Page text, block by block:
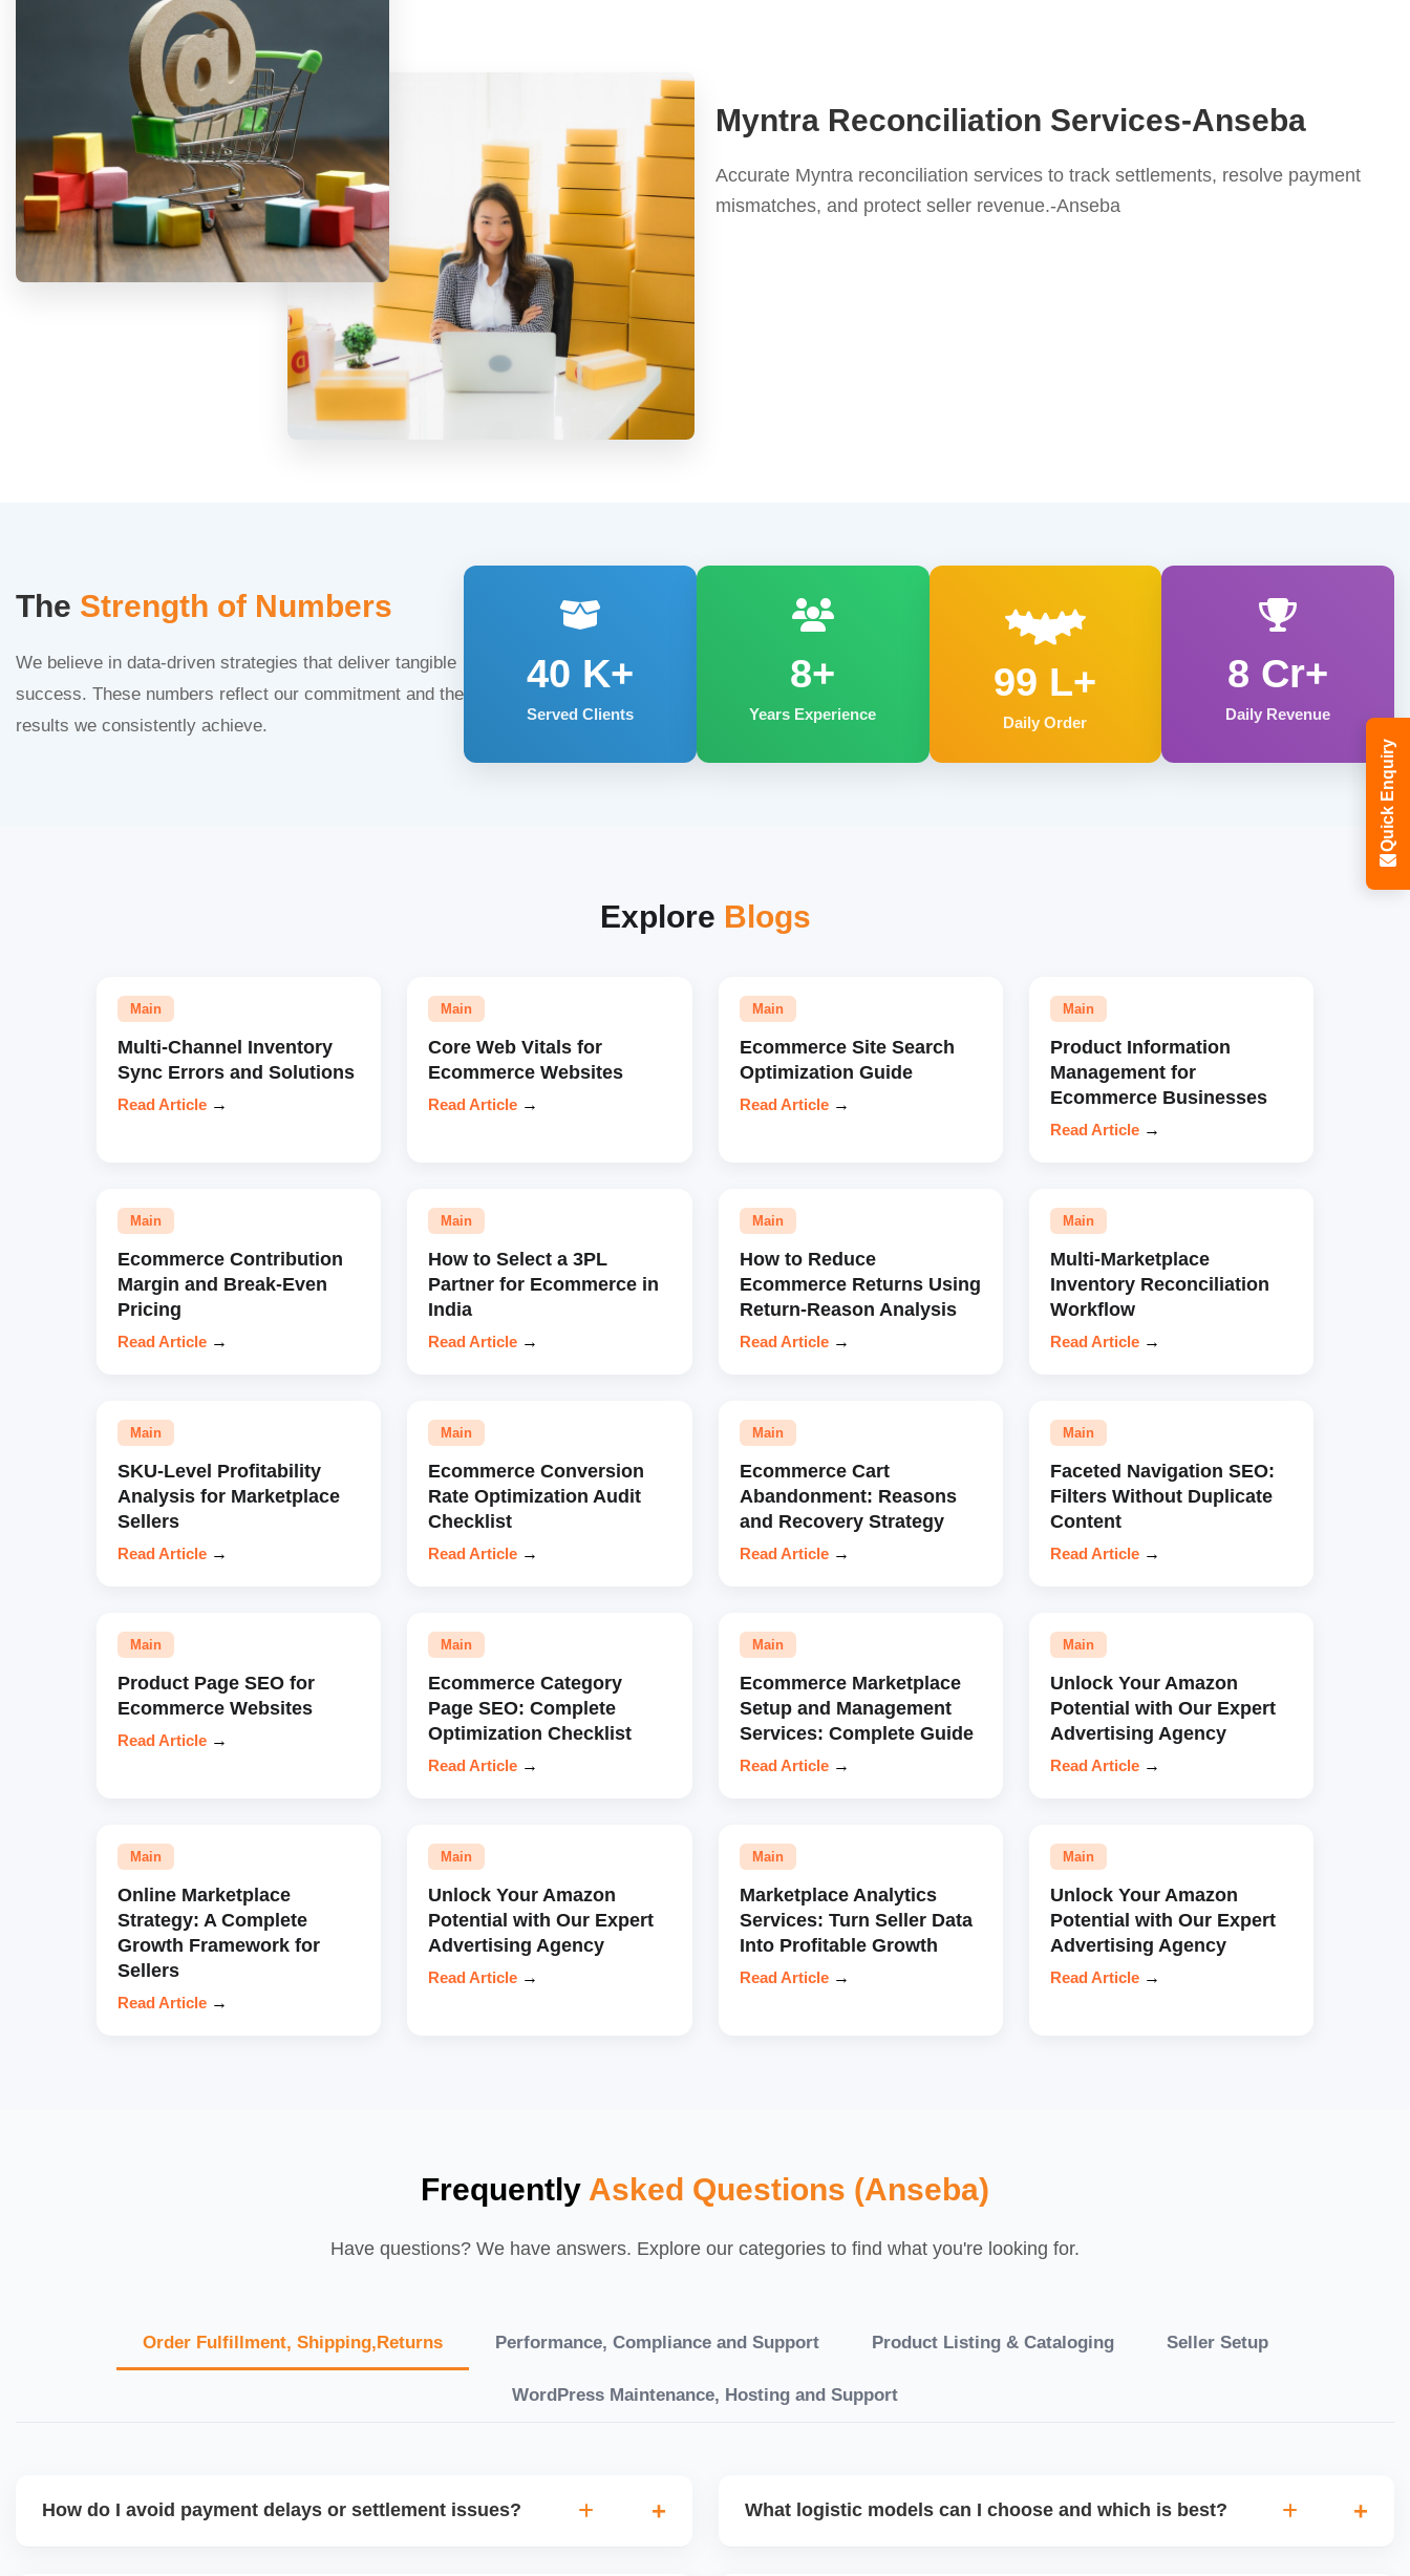
Myntra Reconciliation Services-Anseba
Accurate Myntra reconciliation services to track settlements, resolve payment
mismatches, and protect seller revenue.-Anseba
The Strength of Numbers
We believe in data-driven strategies that deliver tangible
success. These numbers reflect our commitment and the
results we consistently achieve.
40 K+
Served Clients
8+
Years Experience
99 L+
Daily Order
8 Cr+
Daily Revenue
Explore Blogs
Main
Multi-Channel Inventory
Sync Errors and Solutions
Read Article →
Main
Core Web Vitals for
Ecommerce Websites
Read Article →
Main
Ecommerce Site Search
Optimization Guide
Read Article →
Main
Product Information
Management for
Ecommerce Businesses
Read Article →
Main
Ecommerce Contribution
Margin and Break-Even
Pricing
Read Article →
Main
How to Select a 3PL
Partner for Ecommerce in
India
Read Article →
Main
How to Reduce
Ecommerce Returns Using
Return-Reason Analysis
Read Article →
Main
Multi-Marketplace
Inventory Reconciliation
Workflow
Read Article →
Main
SKU-Level Profitability
Analysis for Marketplace
Sellers
Read Article →
Main
Ecommerce Conversion
Rate Optimization Audit
Checklist
Read Article →
Main
Ecommerce Cart
Abandonment: Reasons
and Recovery Strategy
Read Article →
Main
Faceted Navigation SEO:
Filters Without Duplicate
Content
Read Article →
Main
Product Page SEO for
Ecommerce Websites
Read Article →
Main
Ecommerce Category
Page SEO: Complete
Optimization Checklist
Read Article →
Main
Ecommerce Marketplace
Setup and Management
Services: Complete Guide
Read Article →
Main
Unlock Your Amazon
Potential with Our Expert
Advertising Agency
Read Article →
Main
Online Marketplace
Strategy: A Complete
Growth Framework for
Sellers
Read Article →
Main
Unlock Your Amazon
Potential with Our Expert
Advertising Agency
Read Article →
Main
Marketplace Analytics
Services: Turn Seller Data
Into Profitable Growth
Read Article →
Main
Unlock Your Amazon
Potential with Our Expert
Advertising Agency
Read Article →
Frequently Asked Questions (Anseba)
Have questions? We have answers. Explore our categories to find what you're looking for.
Order Fulfillment, Shipping,Returns Performance, Compliance and Support Product Listing & Cataloging Seller Setup
WordPress Maintenance, Hosting and Support
How do I avoid payment delays or settlement issues? What logistic models can I choose and which is best?
Quick Enquiry